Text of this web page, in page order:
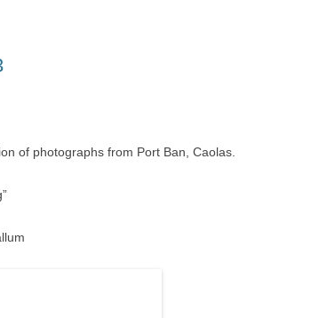
of photographs from Port Ban, Caolas.